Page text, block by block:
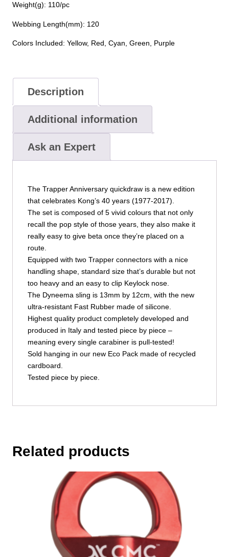
Weight(g): 110/pc
Webbing Length(mm): 120
Colors Included: Yellow, Red, Cyan, Green, Purple
Description
Additional information
Ask an Expert
The Trapper Anniversary quickdraw is a new edition
that celebrates Kong’s 40 years (1977-2017).
The set is composed of 5 vivid colours that not only
recall the pop style of those years, they also make it
really easy to give beta once they’re placed on a
route.
Equipped with two Trapper connectors with a nice
handling shape, standard size that’s durable but not
too heavy and an easy to clip Keylock nose.
The Dyneema sling is 13mm by 12cm, with the new
ultra-resistant Fast Rubber made of silicone.
Highest quality product completely developed and
produced in Italy and tested piece by piece –
meaning every single carabiner is pull-tested!
Sold hanging in our new Eco Pack made of recycled
cardboard.
Tested piece by piece.
Related products